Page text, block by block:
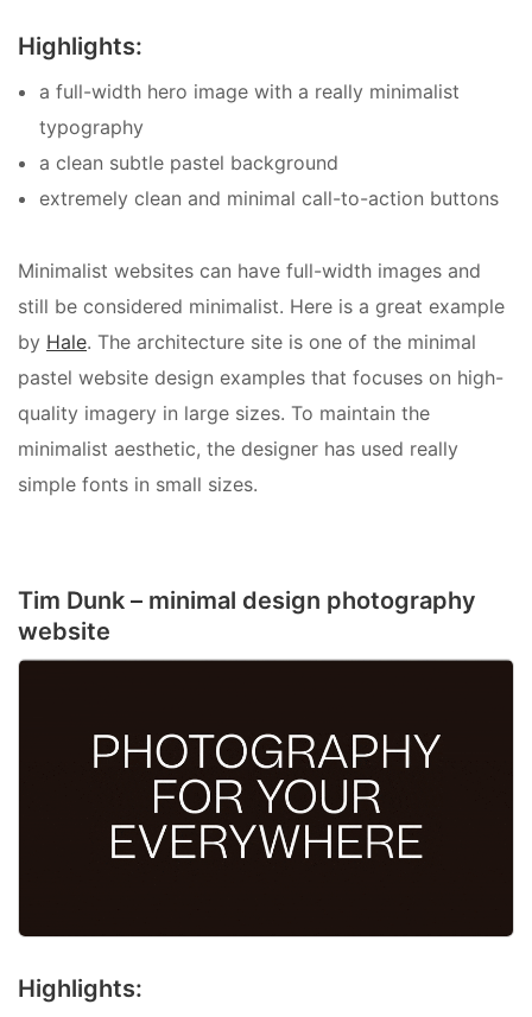
Highlights:
a full-width hero image with a really minimalist
typography
a clean subtle pastel background
extremely clean and minimal call-to-action buttons
Minimalist websites can have full-width images and
still be considered minimalist. Here is a great example
by Hale. The architecture site is one of the minimal
pastel website design examples that focuses on high-
quality imagery in large sizes. To maintain the
minimalist aesthetic, the designer has used really
simple fonts in small sizes.
Tim Dunk – minimal design photography
website
Highlights: